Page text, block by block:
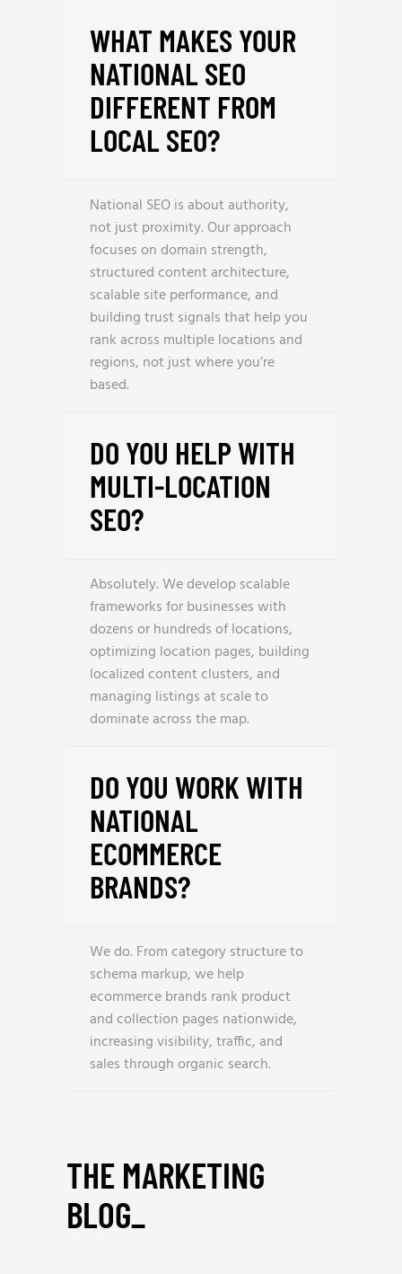
WHAT MAKES YOUR
NATIONAL SEO
DIFFERENT FROM
LOCAL SEO?
National SEO is about authority,
not just proximity. Our approach
focuses on domain strength,
structured content architecture,
scalable site performance, and
building trust signals that help you
rank across multiple locations and
regions, not just where you’re
based.
DO YOU HELP WITH
MULTI-LOCATION
SEO?
Absolutely. We develop scalable
frameworks for businesses with
dozens or hundreds of locations,
optimizing location pages, building
localized content clusters, and
managing listings at scale to
dominate across the map.
DO YOU WORK WITH
NATIONAL
ECOMMERCE
BRANDS?
We do. From category structure to
schema markup, we help
ecommerce brands rank product
and collection pages nationwide,
increasing visibility, traffic, and
sales through organic search.
THE MARKETING
BLOG_